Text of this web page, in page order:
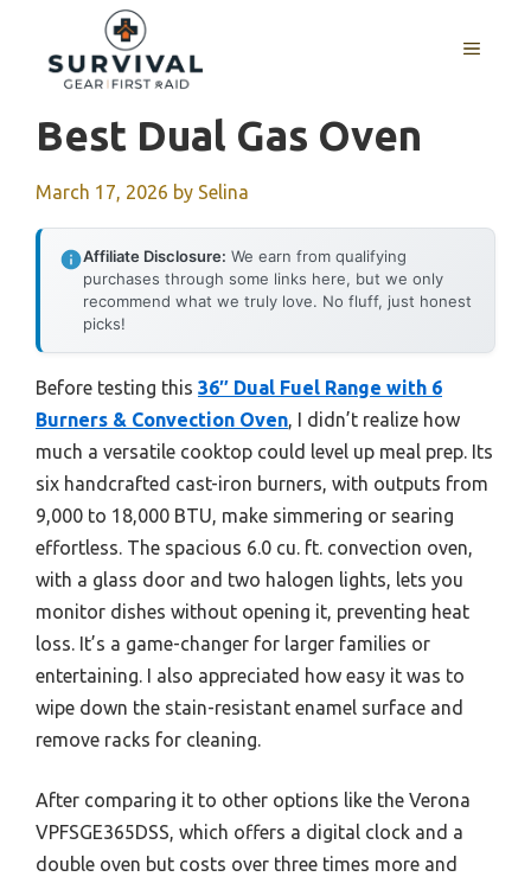
content
MENU
Best Dual Gas Oven
March 17, 2026 by Selina
Affiliate Disclosure: We earn from qualifying
purchases through some links here, but we only
recommend what we truly love. No fluff, just honest
picks!
Before testing this 36″ Dual Fuel Range with 6
Burners & Convection Oven, I didn’t realize how
much a versatile cooktop could level up meal prep. Its
six handcrafted cast-iron burners, with outputs from
9,000 to 18,000 BTU, make simmering or searing
effortless. The spacious 6.0 cu. ft. convection oven,
with a glass door and two halogen lights, lets you
monitor dishes without opening it, preventing heat
loss. It’s a game-changer for larger families or
entertaining. I also appreciated how easy it was to
wipe down the stain-resistant enamel surface and
remove racks for cleaning.
After comparing it to other options like the Verona
VPFSGE365DSS, which offers a digital clock and a
double oven but costs over three times more and